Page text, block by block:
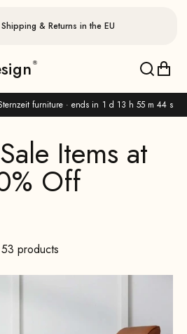
furniture · ends in 1 d 13 h 55 m 42 s
& Returns in the EU
53 products